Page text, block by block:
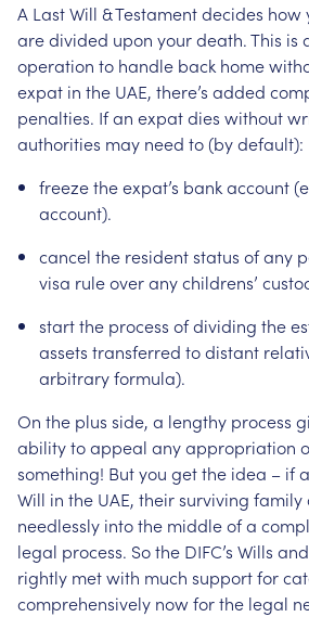
A LastWill &Testamentdecides how
aredivided upon yourdeath.This is
operation to handle back home
expat in the UAE, there’s added
penalties. Ifan expatdies without
authorities may need to(bydefault):
freezetheexpat’s bankaccount
account).
cancel the residentstatus ofany
visa ruleoveranychildrens’
startthe process ofdividing the
assets transferred todistant
arbitraryformula).
On the plus side, a lengthy process
abilitytoappeal anyappropriation
something! Butyou getthe idea – if
Will in the UAE, theirsurviving family
needlessly intothe middleofa
legal process. Sothe DIFC’s Wills and
rightly metwith much supportfor
comprehensively nowforthe legal